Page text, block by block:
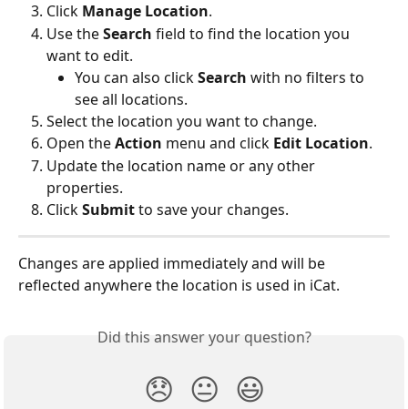
Click Manage Location.
Use the Search field to find the location you
want to edit.
You can also click Search with no filters to
see all locations.
Select the location you want to change.
Open the Action menu and click Edit Location.
Update the location name or any other
properties.
Click Submit to save your changes.
Changes are applied immediately and will be
reflected anywhere the location is used in iCat.
Did this answer your question?
😞 😐 😃